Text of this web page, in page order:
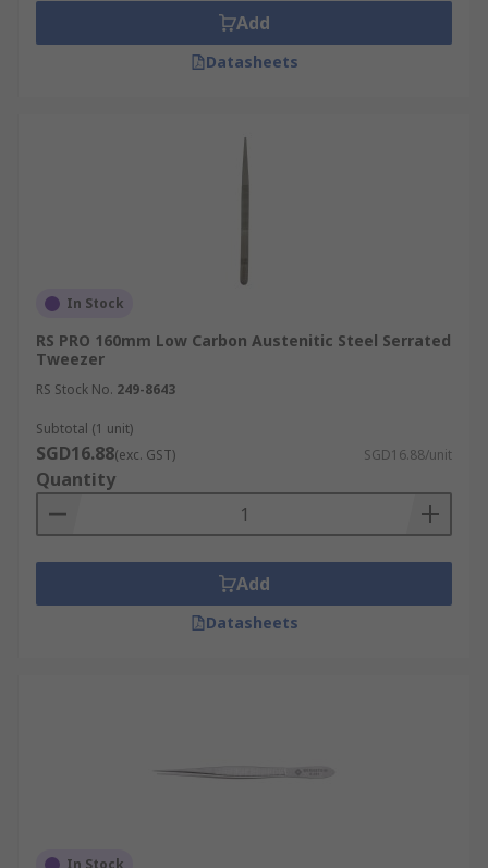
Add
Datasheets
In Stock
RS PRO 160mm Low Carbon Austenitic Steel Serrated
Tweezer
RS Stock No. 249-8643
Subtotal (1 unit)
SGD16.88(exc. GST) SGD16.88/unit
Quantity
Add
Datasheets
In Stock